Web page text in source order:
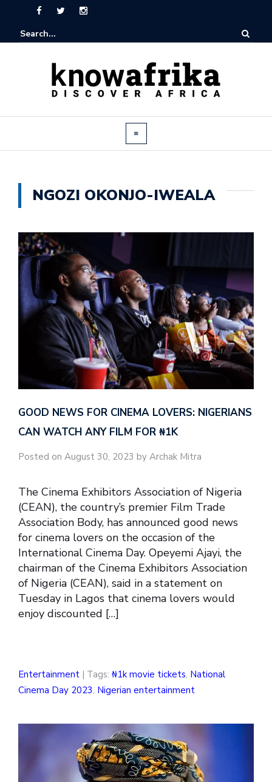
NGOZI OKONJO-IWEALA
GOOD NEWS FOR CINEMA LOVERS: NIGERIANS
CAN WATCH ANY FILM FOR ₦‎1K
Posted on August 30, 2023 by Archak Mitra
The Cinema Exhibitors Association of Nigeria
(CEAN), the country’s premier Film Trade
Association Body, has announced good news
for cinema lovers on the occasion of the
International Cinema Day. Opeyemi Ajayi, the
chairman of the Cinema Exhibitors Association
of Nigeria (CEAN), said in a statement on
Tuesday in Lagos that cinema lovers would
enjoy discounted […]
Entertainment | Tags: ₦1k movie tickets, National
Cinema Day 2023, Nigerian entertainment